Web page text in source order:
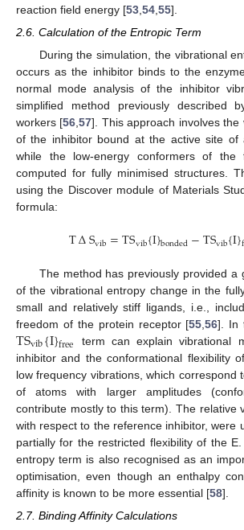
reaction field energy [53 54 55].
2.6. Calculation of the Entropic Term
During the simulation, the vibrational
occurs as the inhibitor binds to the
normal mode analysis of the inhibitor
simplified method previously described
workers [56,57]. This approach involves the
of the inhibitor bound at the active site of
while the low-energy conformers of the
computed for fully minimised structures.
using the Discover module of Materials
formula:
T∆Svib=TSvib{I}bonded−TSvib{I}
The method has previously provided a
of the vibrational entropy change in the
small and relatively stiff ligands, i.e.,
freedom of the protein receptor [55 ,56]. In
TSvib{I}free
term can explain vibrational
inhibitor and the conformational flexibility
low frequency vibrations, which correspond
of atoms with larger amplitudes
contribute mostly to this term). The relative
with respect to the reference inhibitor, were
partially for the restricted flexibility of the
entropy term is also recognised as an
optimisation, even though an enthalpy
affinity is known to be more essential [58].
2.7. Binding Affinity Calculations